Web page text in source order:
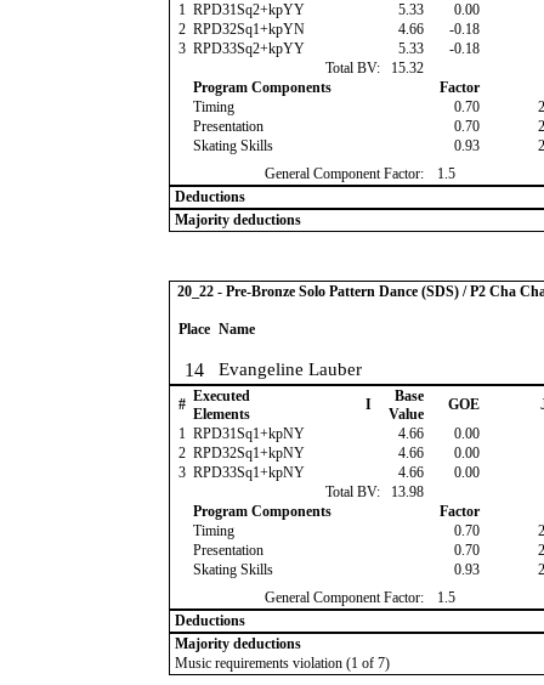
1 RPD31Sq2+kpYY 5.33 0.00
2 RPD32Sq1+kpYN 4.66 -0.18
3 RPD33Sq2+kpYY 5.33 -0.18
Total BV:
15.32
Program Components
Factor
Timing
0.70
Presentation
0.70
Skating Skills
0.93
General Component Factor:
1.5
Deductions
Majority deductions
20_22 - Pre-Bronze Solo Pattern Dance (SDS) / P2 Cha
Place Name
14 Evangeline Lauber
# Executed
Elements
I
Base
Value
GOE
1 RPD31Sq1+kpNY 4.66 0.00
2 RPD32Sq1+kpNY 4.66 0.00
3 RPD33Sq1+kpNY 4.66 0.00
Total BV:
13.98
Program Components
Factor
Timing
0.70
Presentation
0.70
Skating Skills
0.93
General Component Factor:
1.5
Deductions
Majority deductions
Music requirements violation (1 of 7)